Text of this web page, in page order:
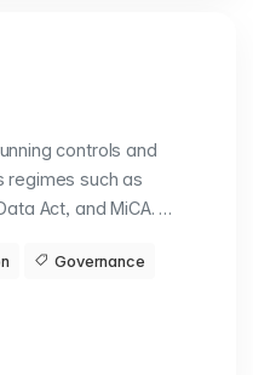
controls and
regimes such as
Act, and MiCA. …
Governance